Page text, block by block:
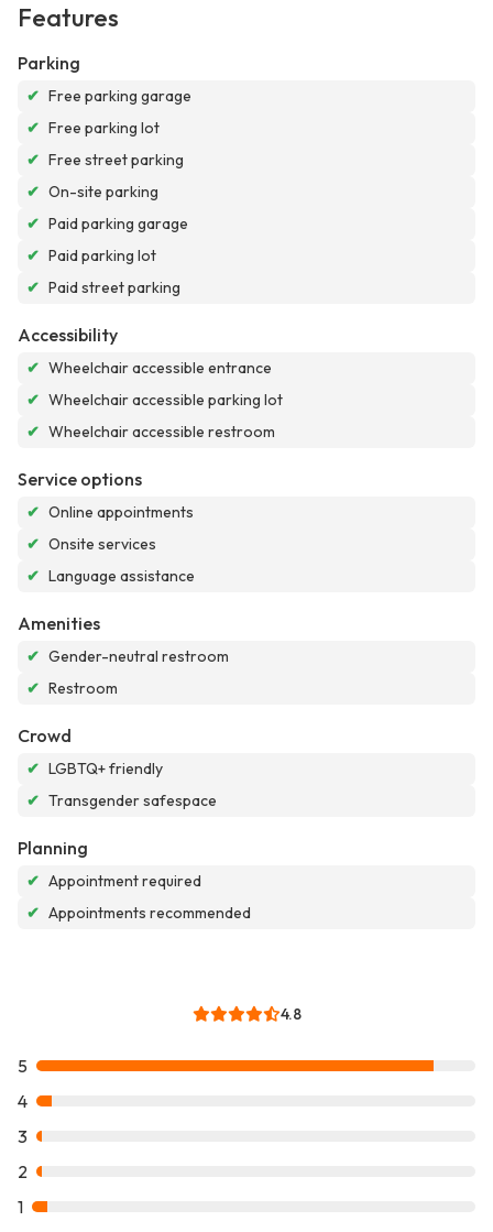
Features
Parking
✔ Free parking garage
✔ Free parking lot
✔ Free street parking
✔ On-site parking
✔ Paid parking garage
✔ Paid parking lot
✔ Paid street parking
Accessibility
✔ Wheelchair accessible entrance
✔ Wheelchair accessible parking lot
✔ Wheelchair accessible restroom
Service options
✔ Online appointments
✔ Onsite services
✔ Language assistance
Amenities
✔ Gender-neutral restroom
✔ Restroom
Crowd
✔ LGBTQ+ friendly
✔ Transgender safespace
Planning
✔ Appointment required
✔ Appointments recommended
4.8
5
4
3
2
1